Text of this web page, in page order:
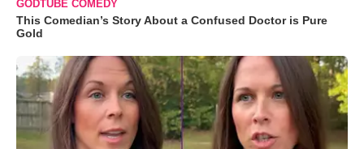
GODTUBE COMEDY
This Comedian’s Story About a Confused Doctor is Pure
Gold